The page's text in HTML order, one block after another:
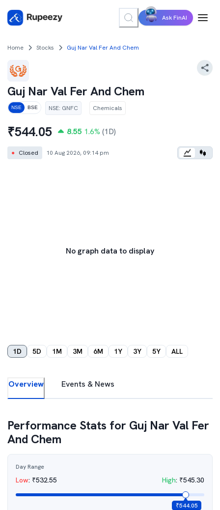
Ask FinAI
Home Stocks Guj Nar Val Fer And Chem
Guj Nar Val Fer And Chem
NSE BSE NSE: GNFC Chemicals
₹544.05 8.55 1.6% (1D)
● Closed 10 Aug 2026, 09:14 pm
No graph data to display
1D 5D 1M 3M 6M 1Y 3Y 5Y ALL
Overview Events & News
Performance Stats for Guj Nar Val Fer
And Chem
Day Range
Low: ₹532.55 High: ₹545.30
₹544.05